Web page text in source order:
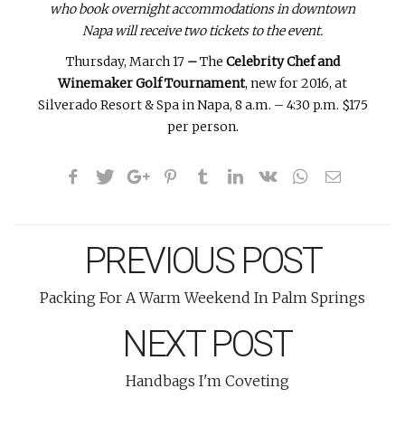
who book overnight accommodations in downtown
Napa will receive two tickets to the event.
Thursday, March 17–The Celebrity Chef and
Winemaker Golf Tournament, new for 2016, at
Silverado Resort & Spa in Napa, 8 a.m. – 4:30 p.m. $175
per person.
PREVIOUS POST
Packing For A Warm Weekend In Palm Springs
NEXT POST
Handbags I'm Coveting